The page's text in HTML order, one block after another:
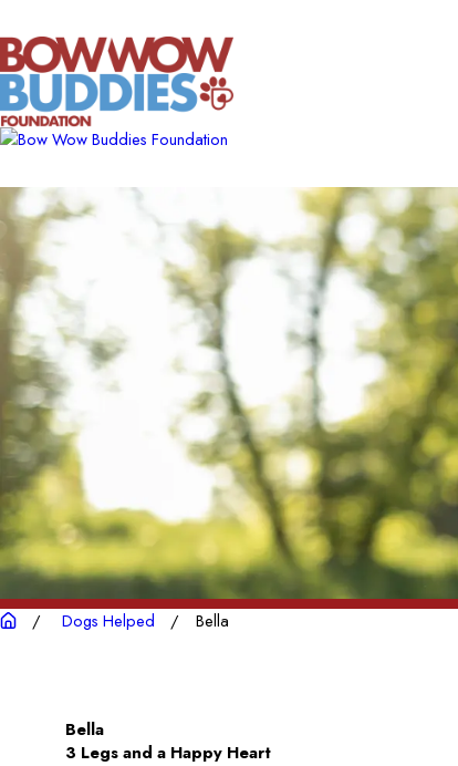
Dogs Helped Bella
Bella
3 Legs and a Happy Heart